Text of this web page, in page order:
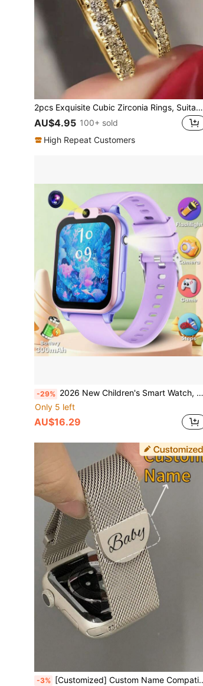
2pcs Exquisite Cubic Zirconia Rings, Suitable For Women, Valentine's Day Gift, Wedding Anniversary Party Jewelry, Gift For Mom, Mother's Day
AU$4.95 100+ sold
High Repeat Customers
-29% 2026 New Children's Smart Watch, 18+ Fun Games, 1.83 Inch Touch Screen, Camera, Flashlight, Sleep Monitoring, Alarm Reminder, Camera, Photo Album, Games, Calendar, Pedometer, Countdown, Calculator, Stopwatch, Flashlight
Only 5 left
AU$16.29
-3% [Customized] Custom Name Compatible With Apple Watch Band Series S10 9 8 7 6 5 4 SE 38mm 40mm 41mm 42mm 44mm 45mm 46mm 49mm Women Men Stainless Steel Mesh Loop Magnetic Replacement Strap,Chic